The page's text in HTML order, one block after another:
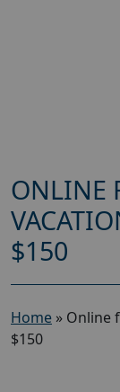
ONLINE
$150
Home » Online
$150